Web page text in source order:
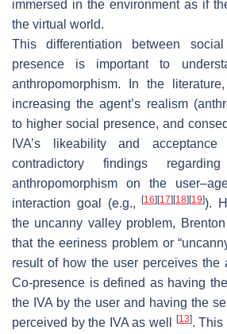
immersed in the environment as if
the virtual world.
This differentiation between
presence is important to
anthropomorphism. In the
increasing the agent’s realism
to higher social presence, and
IVA’s likeability and
contradictory findings
anthropomorphism on the
interaction goal (e.g.,[16] [17] [18] [19]).
the uncanny valley problem,
that the eeriness problem or
result of how the user perceives the
Co-presence is defined as having
the IVA by the user and having the
perceived by the IVA as well
[13]. This